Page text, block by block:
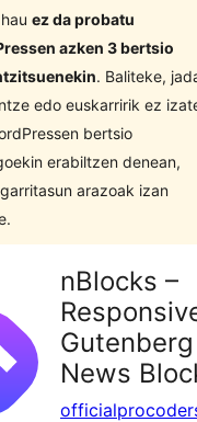
ez da probatu
azken 3 bertsio
. Baliteke,
edo euskarririk ez
bertsio
erabiltzen denean,
arazoak izan
nBlocks –
Gutenberg
News